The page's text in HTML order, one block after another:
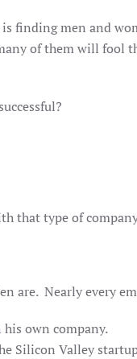
finding men and
of them will fool
type of
are. Nearly every
his own company.
Silicon Valley